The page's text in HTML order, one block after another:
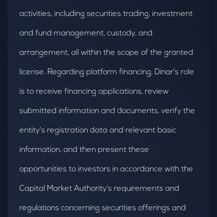
activities, including securities trading, investment
and fund management, custody, and
arrangement, all within the scope of the granted
license. Regarding platform financing, Dinar's role
is to receive financing applications, review
submitted information and documents, verify the
entity's registration data and relevant basic
information, and then present these
opportunities to investors in accordance with the
Capital Market Authority's requirements and
regulations concerning securities offerings and